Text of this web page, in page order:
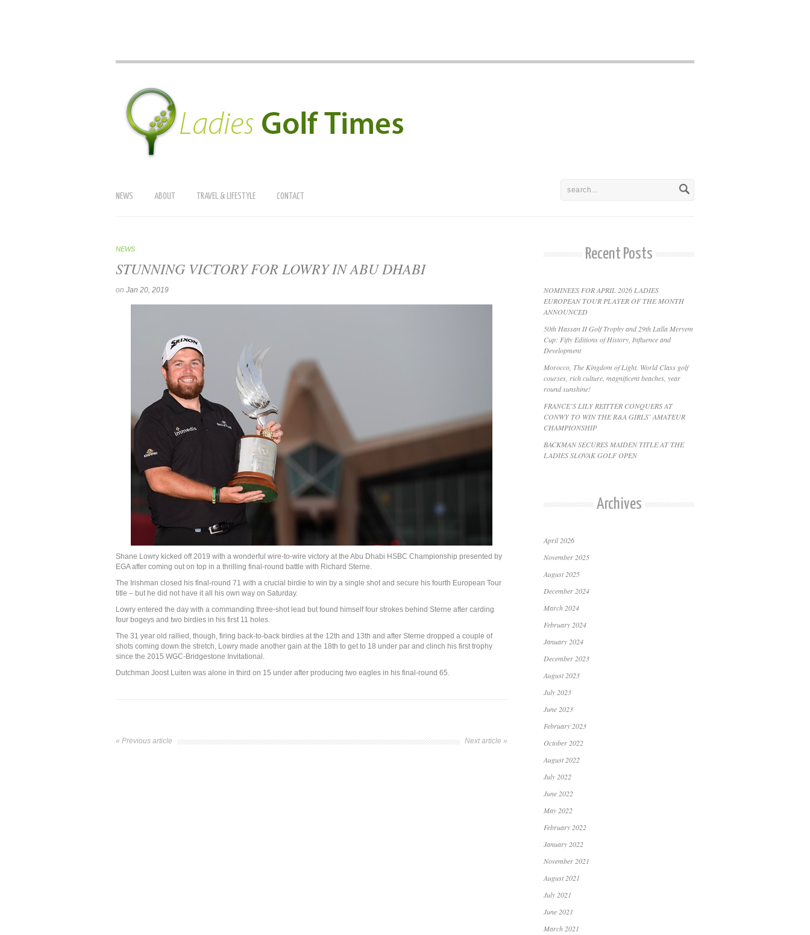
NEWS ABOUT TRAVEL & LIFESTYLE CONTACT
NEWS
STUNNING VICTORY FOR LOWRY IN ABU DHABI
on Jan 20, 2019
Shane Lowry kicked off 2019 with a wonderful wire-to-wire victory at the Abu Dhabi HSBC Championship presented by
EGA after coming out on top in a thrilling final-round battle with Richard Sterne.
The Irishman closed his final-round 71 with a crucial birdie to win by a single shot and secure his fourth European Tour
title – but he did not have it all his own way on Saturday.
Lowry entered the day with a commanding three-shot lead but found himself four strokes behind Sterne after carding
four bogeys and two birdies in his first 11 holes.
The 31 year old rallied, though, firing back-to-back birdies at the 12th and 13th and after Sterne dropped a couple of
shots coming down the stretch, Lowry made another gain at the 18th to get to 18 under par and clinch his first trophy
since the 2015 WGC-Bridgestone Invitational.
Dutchman Joost Luiten was alone in third on 15 under after producing two eagles in his final-round 65.
« Previous article Next article »
Recent Posts
NOMINEES FOR APRIL 2026 LADIES
EUROPEAN TOUR PLAYER OF THE MONTH
ANNOUNCED
50th Hassan II Golf Trophy and 29th Lalla Meryem
Cup: Fifty Editions of History, Influence and
Development
Morocco, The Kingdom of Light. World Class golf
courses, rich culture, magnificent beaches, year
round sunshine!
FRANCE’S LILY REITTER CONQUERS AT
CONWY TO WIN THE R&A GIRLS’ AMATEUR
CHAMPIONSHIP
BACKMAN SECURES MAIDEN TITLE AT THE
LADIES SLOVAK GOLF OPEN
Archives
April 2026
November 2025
August 2025
December 2024
March 2024
February 2024
January 2024
December 2023
August 2023
July 2023
June 2023
February 2023
October 2022
August 2022
July 2022
June 2022
May 2022
February 2022
January 2022
November 2021
August 2021
July 2021
June 2021
March 2021